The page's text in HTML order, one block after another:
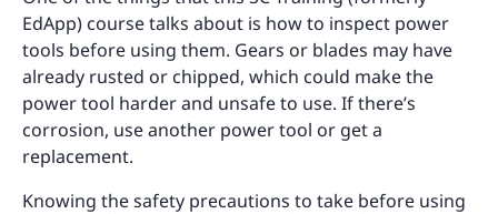
EdApp) course talks about is how to inspect power
tools before using them. Gears or blades may have
already rusted or chipped, which could make the
power tool harder and unsafe to use. If there’s
corrosion, use another power tool or get a
replacement.
Knowing the safety precautions to take before using